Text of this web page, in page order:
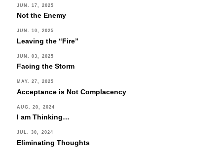
JUN. 17, 2025
Not the Enemy
JUN. 10, 2025
Leaving the “Fire”
JUN. 03, 2025
Facing the Storm
MAY. 27, 2025
Acceptance is Not Complacency
AUG. 20, 2024
I am Thinking…
JUL. 30, 2024
Eliminating Thoughts